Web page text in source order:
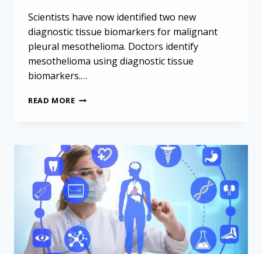
Scientists have now identified two new
diagnostic tissue biomarkers for malignant
pleural mesothelioma. Doctors identify
mesothelioma using diagnostic tissue
biomarkers.…
READ MORETWO
BIOMARKERS
DISCOVERED
FOR
MESOTHELIOMA